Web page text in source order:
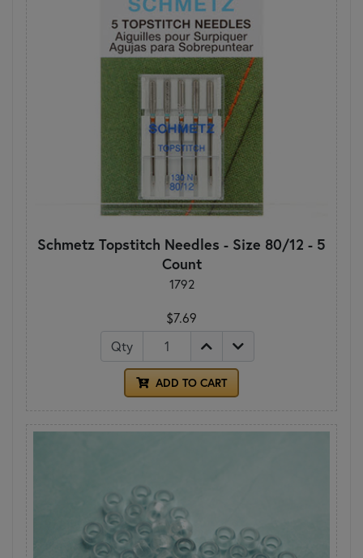
Schmetz Topstitch Needles - Size 80/12 - 5
Count
1792
$7.69
Qty
ADD TO CART